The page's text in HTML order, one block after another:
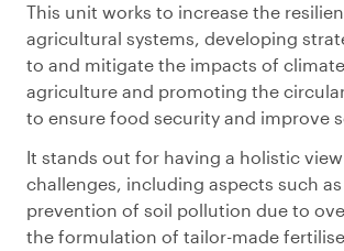
This unit works to increase the
agricultural systems, developing
to and mitigate the impacts of
agriculture and promoting the
to ensure food security and improve
It stands out for having a holistic
challenges, including aspects such
prevention of soil pollution due to
the formulation of tailor-made